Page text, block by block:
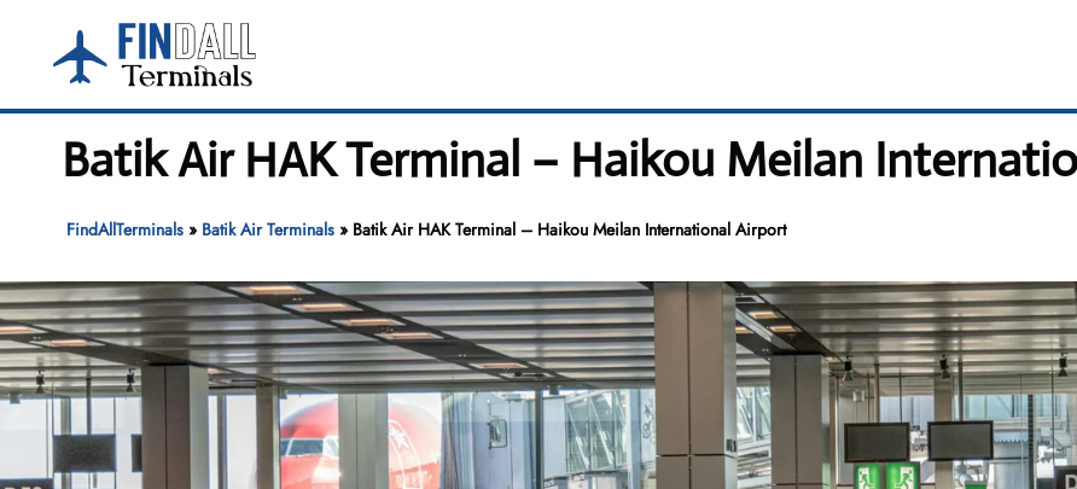
content
Batik Air HAK Terminal – Haikou Meilan
FindAllTerminals» Batik Air Terminals» Batik Air HAK Terminal – Haikou Meilan International Airport